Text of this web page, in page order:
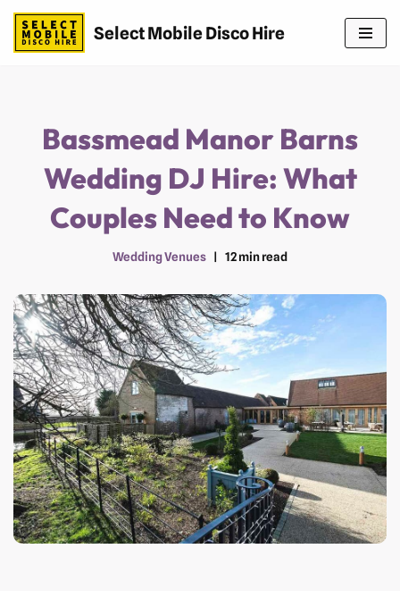
Skip
Select Mobile Disco Hire
Bassmead Manor Barns
Wedding DJ Hire: What
Couples Need to Know
Wedding Venues 12 min read